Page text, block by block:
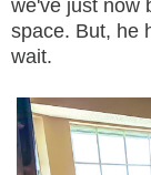
we've just now
space. But, he
wait.